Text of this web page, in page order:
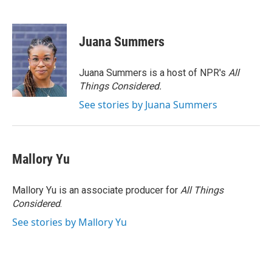
c
e
b
o
o
k
i
t
t
e
r
n
k
e
d
I
n
Juana Summers
Juana Summers is a host of NPR's All
Things Considered.
See stories by Juana Summers
Mallory Yu
Mallory Yu is an associate producer for All Things
Considered.
See stories by Mallory Yu